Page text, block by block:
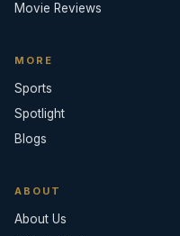
Movie Reviews
MORE
Sports
Spotlight
Blogs
ABOUT
About Us